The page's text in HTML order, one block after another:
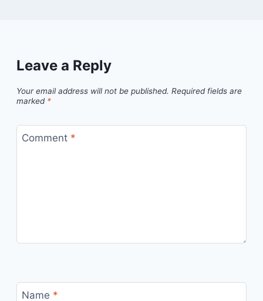
Leave a Reply
Your email address will not be published. Required fields are
marked *
Comment *
Name *